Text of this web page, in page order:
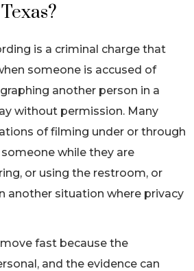
is a criminal charge that
someone is accused of
another person in a
without permission. Many
of filming under or through
while they are
or using the restroom, or
another situation where privacy
fast because the
and the evidence can